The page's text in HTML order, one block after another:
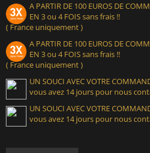
A PARTIR DE 100 EUROS DE
EN 3 ou 4 FOIS sans frais !!
( France uniquement )
A PARTIR DE 100 EUROS DE
EN 3 ou 4 FOIS sans frais !!
( France uniquement )
UN SOUCI AVEC VOTRE
vous avez 14 jours pour nous
UN SOUCI AVEC VOTRE
vous avez 14 jours pour nous